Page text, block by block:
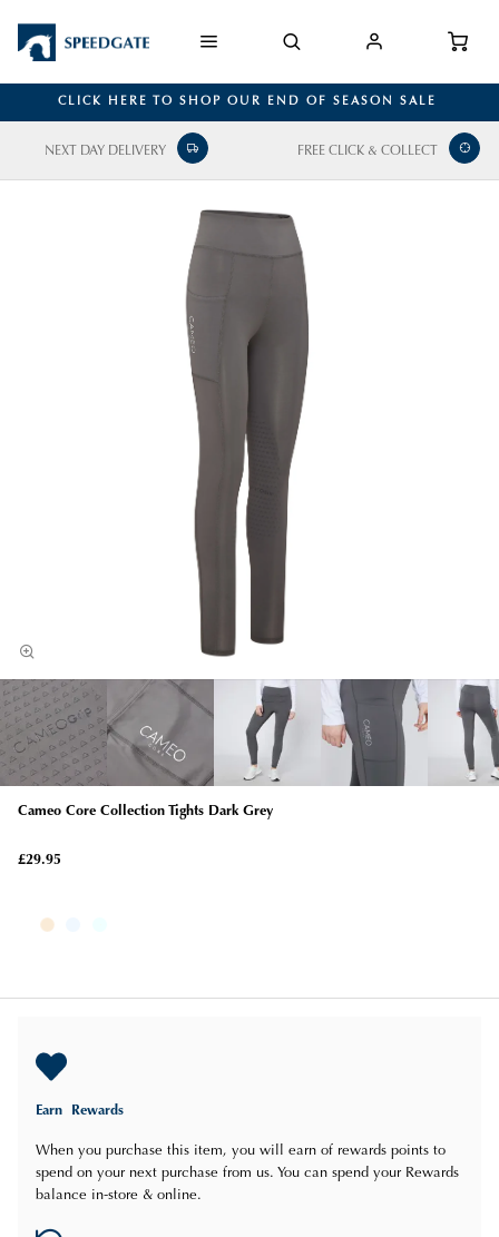
CLICK HERE TO SHOP OUR END OF SEASON SALE
NEXT DAY DELIVERY FREE CLICK & COLLECT
Cameo Core Collection Tights Dark Grey
£29.95
Earn Rewards
When you purchase this item, you will earn of rewards points to
spend on your next purchase from us. You can spend your Rewards
balance in-store & online.